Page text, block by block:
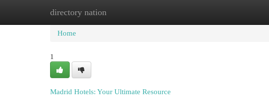
directory nation
Home New Site Listings
Home
1
Madrid Hotels: Your Ultimate Resource